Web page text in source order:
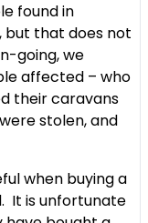
found in
but that does not
going, we
affected – who
their caravans
stolen, and
when buying a
It is unfortunate